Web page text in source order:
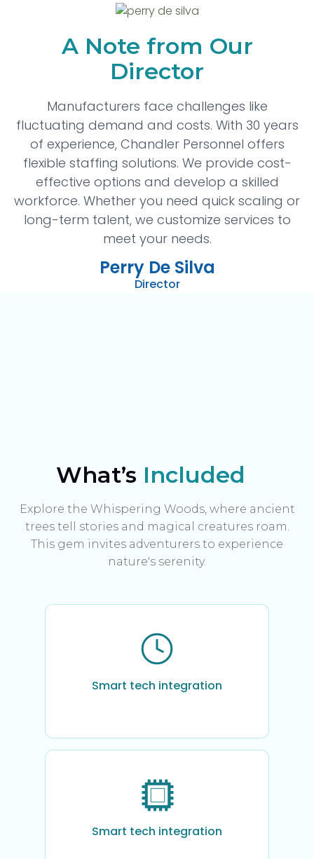
A Note from Our
Director
Manufacturers face challenges like
fluctuating demand and costs. With 30 years
of experience, Chandler Personnel offers
flexible staffing solutions. We provide cost-
effective options and develop a skilled
workforce. Whether you need quick scaling or
long-term talent, we customize services to
meet your needs.
Perry De Silva
Director
What’s Included
Explore the Whispering Woods, where ancient
trees tell stories and magical creatures roam.
This gem invites adventurers to experience
nature's serenity.
Smart tech integration
Smart tech integration